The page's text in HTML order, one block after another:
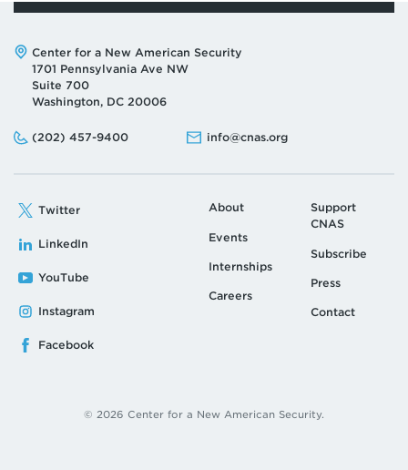
Address:
Center for a New American Security
1701 Pennsylvania Ave NW
Suite 700
Washington, DC 20006
Phone:
(202) 457-9400
Email: info@cnas.org
Twitter
LinkedIn
YouTube
Instagram
Facebook
About
Events
Internships
Careers
Support
CNAS
Subscribe
Press
Contact
© 2026 Center for a New American Security.